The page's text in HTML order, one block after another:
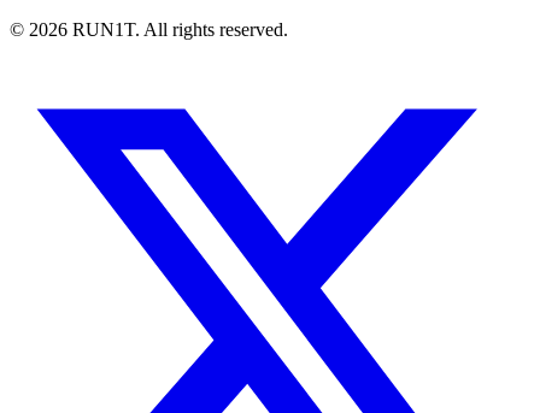
© 2026 RUN1T. All rights reserved.